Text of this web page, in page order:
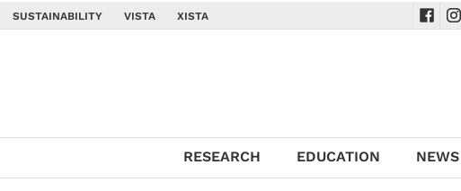
SUSTAINABILITY VISTA XISTA
RESEARCH EDUCATION